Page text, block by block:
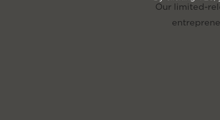
Our limited-